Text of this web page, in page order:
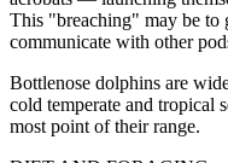
This "breaching" may be to
communicate with other
Bottlenose dolphins are
cold temperate and tropical
most point of their range.